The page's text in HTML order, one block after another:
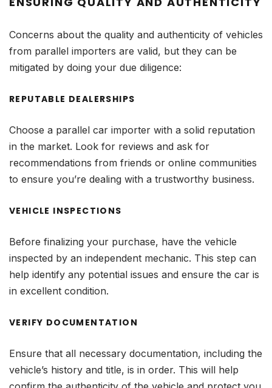
Concerns about the quality and authenticity of vehicles
from parallel importers are valid, but they can be
mitigated by doing your due diligence:
REPUTABLE DEALERSHIPS
Choose a parallel car importer with a solid reputation
in the market. Look for reviews and ask for
recommendations from friends or online communities
to ensure you’re dealing with a trustworthy business.
VEHICLE INSPECTIONS
Before finalizing your purchase, have the vehicle
inspected by an independent mechanic. This step can
help identify any potential issues and ensure the car is
in excellent condition.
VERIFY DOCUMENTATION
Ensure that all necessary documentation, including the
vehicle’s history and title, is in order. This will help